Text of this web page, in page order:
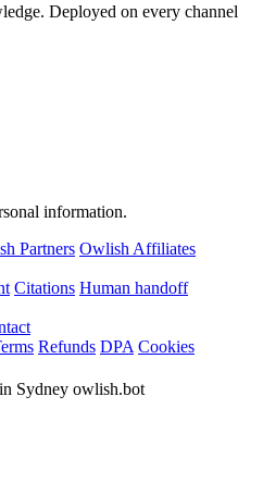
Deployed on every channel
information.
Partners Owlish Affiliates
Citations Human handoff
Refunds DPA Cookies
Sydney owlish.bot